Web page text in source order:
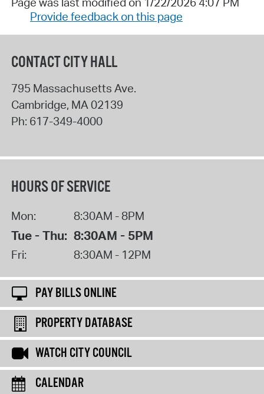
Provide feedback on this page
CONTACT CITY HALL
795 Massachusetts Ave.
Cambridge, MA 02139
Ph: 617-349-4000
HOURS OF SERVICE
Mon: 8:30AM - 8PM
Tue - Thu: 8:30AM - 5PM
Fri: 8:30AM - 12PM
PAY BILLS ONLINE
PROPERTY DATABASE
WATCH CITY COUNCIL
CALENDAR